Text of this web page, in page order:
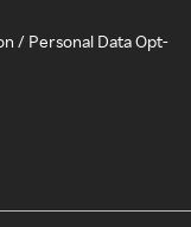
/ Personal Data Opt-